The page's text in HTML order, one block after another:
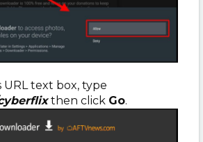
URL text box, type
then click Go.